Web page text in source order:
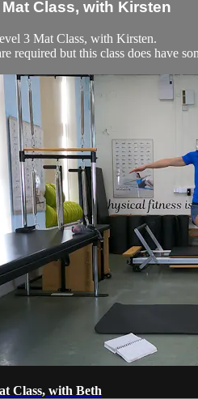
Class, with Kirsten
3 Mat Class, with Kirsten.
required but this class does have
Class, with Beth